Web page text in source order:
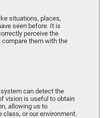
situations, places,
seen before. It is
perceive the
them with the
can detect the
vision is useful to obtain
allowing us to
class, or our environment.